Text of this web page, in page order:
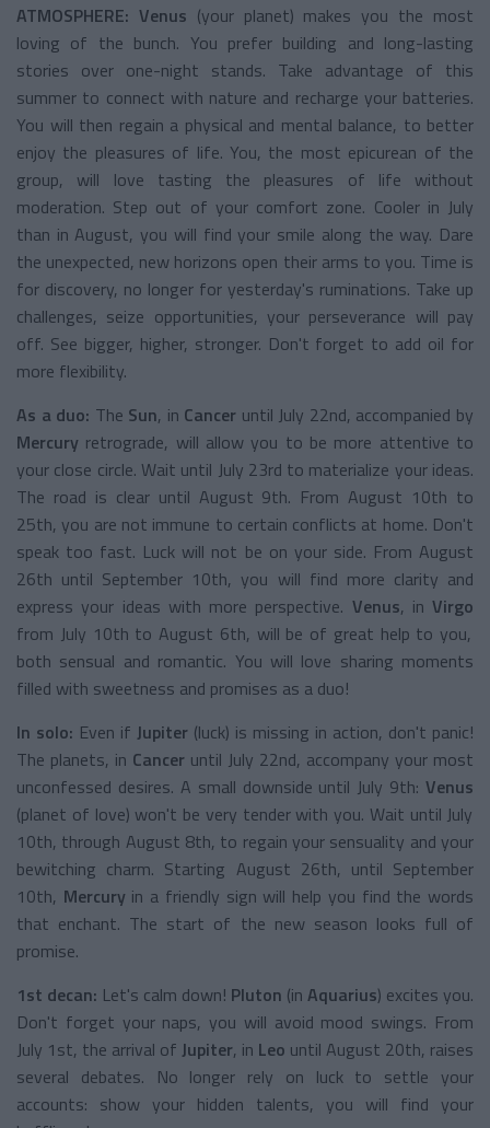
ATMOSPHERE: Venus (your planet) makes you the most
loving of the bunch. You prefer building and long-lasting
stories over one-night stands. Take advantage of this
summer to connect with nature and recharge your batteries.
You will then regain a physical and mental balance, to better
enjoy the pleasures of life. You, the most epicurean of the
group, will love tasting the pleasures of life without
moderation. Step out of your comfort zone. Cooler in July
than in August, you will find your smile along the way. Dare
the unexpected, new horizons open their arms to you. Time is
for discovery, no longer for yesterday's ruminations. Take up
challenges, seize opportunities, your perseverance will pay
off. See bigger, higher, stronger. Don't forget to add oil for
more flexibility.
As a duo: The Sun, in Cancer until July 22nd, accompanied by
Mercury retrograde, will allow you to be more attentive to
your close circle. Wait until July 23rd to materialize your ideas.
The road is clear until August 9th. From August 10th to
25th, you are not immune to certain conflicts at home. Don't
speak too fast. Luck will not be on your side. From August
26th until September 10th, you will find more clarity and
express your ideas with more perspective. Venus, in Virgo
from July 10th to August 6th, will be of great help to you,
both sensual and romantic. You will love sharing moments
filled with sweetness and promises as a duo!
In solo: Even if Jupiter (luck) is missing in action, don't panic!
The planets, in Cancer until July 22nd, accompany your most
unconfessed desires. A small downside until July 9th: Venus
(planet of love) won't be very tender with you. Wait until July
10th, through August 8th, to regain your sensuality and your
bewitching charm. Starting August 26th, until September
10th, Mercury in a friendly sign will help you find the words
that enchant. The start of the new season looks full of
promise.
1st decan: Let's calm down! Pluton (in Aquarius) excites you.
Don't forget your naps, you will avoid mood swings. From
July 1st, the arrival of Jupiter, in Leo until August 20th, raises
several debates. No longer rely on luck to settle your
accounts: show your hidden talents, you will find your